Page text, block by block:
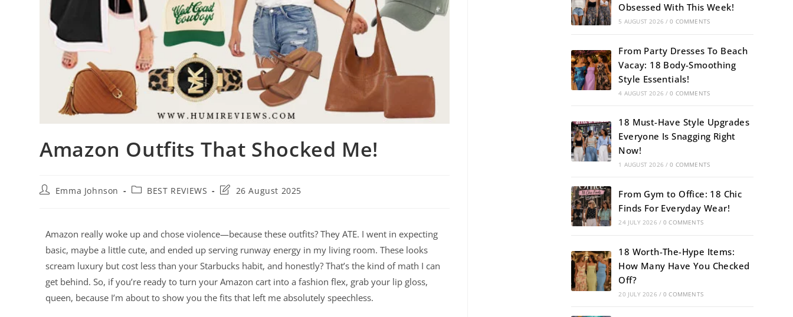
Amazon Outfits That Shocked Me!
Emma Johnson BEST REVIEWS 26 August 2025
Amazon really woke up and chose violence—because these outfits? They ATE. I went in expecting
basic, maybe a little cute, and ended up serving runway energy in my living room. These looks
scream luxury but cost less than your Starbucks habit, and honestly? That’s the kind of math I can
get behind. So, if you’re ready to turn your Amazon cart into a fashion flex, grab your lip gloss,
queen, because I’m about to show you the fits that left me absolutely speechless.
Obsessed With This Week!
5 AUGUST 2026 / 0 COMMENTS
From Party Dresses To Beach
Vacay: 18 Body-Smoothing
Style Essentials!
4 AUGUST 2026 / 0 COMMENTS
18 Must-Have Style Upgrades
Everyone Is Snagging Right
Now!
1 AUGUST 2026 / 0 COMMENTS
From Gym to Office: 18 Chic
Finds For Everyday Wear!
24 JULY 2026 / 0 COMMENTS
18 Worth-The-Hype Items:
How Many Have You Checked
Off?
20 JULY 2026 / 0 COMMENTS